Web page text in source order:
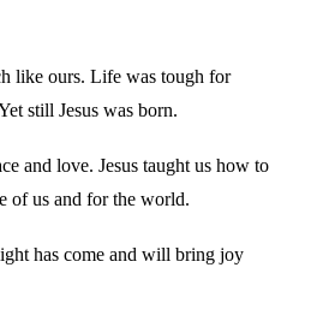
like ours. Life was tough for
still Jesus was born.
and love. Jesus taught us how to
of us and for the world.
has come and will bring joy